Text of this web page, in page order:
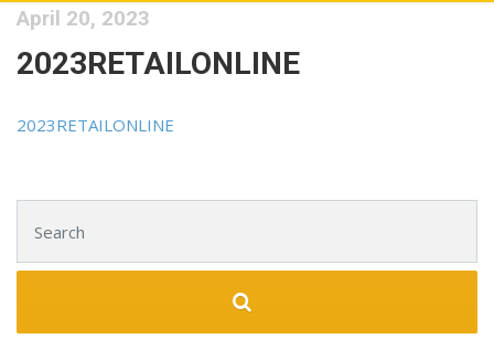
April 20, 2023
2023RETAILONLINE
2023RETAILONLINE